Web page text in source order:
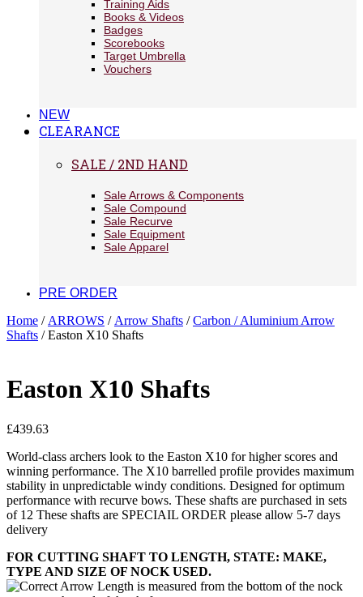
Training Aids
Books & Videos
Badges
Scorebooks
Target Umbrella
Vouchers
NEW
CLEARANCE
SALE / 2ND HAND
Sale Arrows & Components
Sale Compound
Sale Recurve
Sale Equipment
Sale Apparel
PRE ORDER
Home / ARROWS / Arrow Shafts /Carbon / Aluminium Arrow
Shafts / Easton X10 Shafts
Easton X10 Shafts
£439.63
World-class archers look to the Easton X10 for higher scores and
winning performance. The X10 barrelled profile provides maximum
stability in unpredictable windy conditions. Designed for optimum
performance with recurve bows. These shafts are purchased in sets
of 12 These shafts are SPECIAIL ORDER please allow 5-7 days
delivery
FOR CUTTING SHAFT TO LENGTH, STATE: MAKE,
TYPE AND SIZE OF NOCK USED.